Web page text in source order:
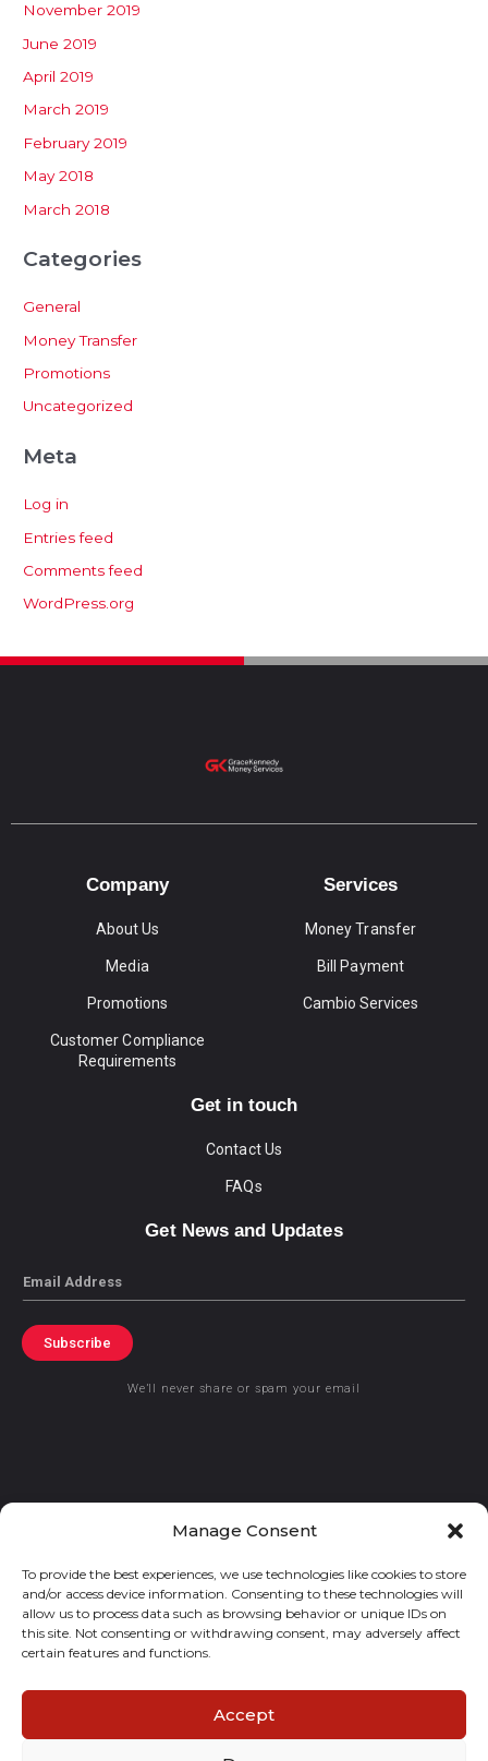
Manage Consent
To provide the best experiences, we use technologies like cookies to store
and/or access device information. Consenting to these technologies will
allow us to process data such as browsing behavior or unique IDs on
this site. Not consenting or withdrawing consent, may adversely affect
certain features and functions.
Accept
November 2019
June 2019
April 2019
March 2019
February 2019
May 2018
March 2018
Categories
General
Money Transfer
Promotions
Uncategorized
Meta
Log in
Entries feed
Comments feed
WordPress.org
Company
About Us
Media
Promotions
Customer Compliance
Requirements
Services
Money Transfer
Bill Payment
Cambio Services
Get in touch
Contact Us
FAQs
Get News and Updates
Email
Subscribe
We’ll never share or spam your email
© 2021 GraceKennedy Limited
Gracekennedy Money Services And The Logo Are Registered
Trademarks Of Gracekennedy Limited.